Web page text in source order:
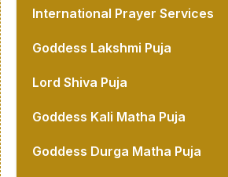
International Prayer Services
Goddess Lakshmi Puja
Lord Shiva Puja
Goddess Kali Matha Puja
Goddess Durga Matha Puja